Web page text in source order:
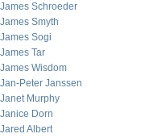
James Schroeder
James Smyth
James Sogi
James Tar
James Wisdom
Jan-Peter Janssen
Janet Murphy
Janice Dorn
Jared Albert